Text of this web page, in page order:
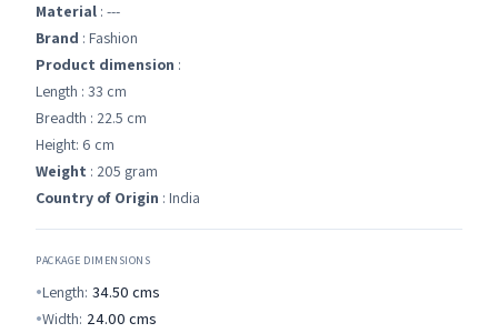
Material : ---
Brand : Fashion
Product dimension :
Length : 33 cm
Breadth : 22.5 cm
Height: 6 cm
Weight : 205 gram
Country of Origin : India
PACKAGE DIMENSIONS
Length: 34.50 cms
Width: 24.00 cms